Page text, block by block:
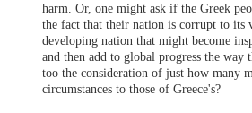
harm. Or, one might ask if the Greek
the fact that their nation is corrupt to its
developing nation that might become
and then add to global progress the way
too the consideration of just how many
circumstances to those of Greece's?